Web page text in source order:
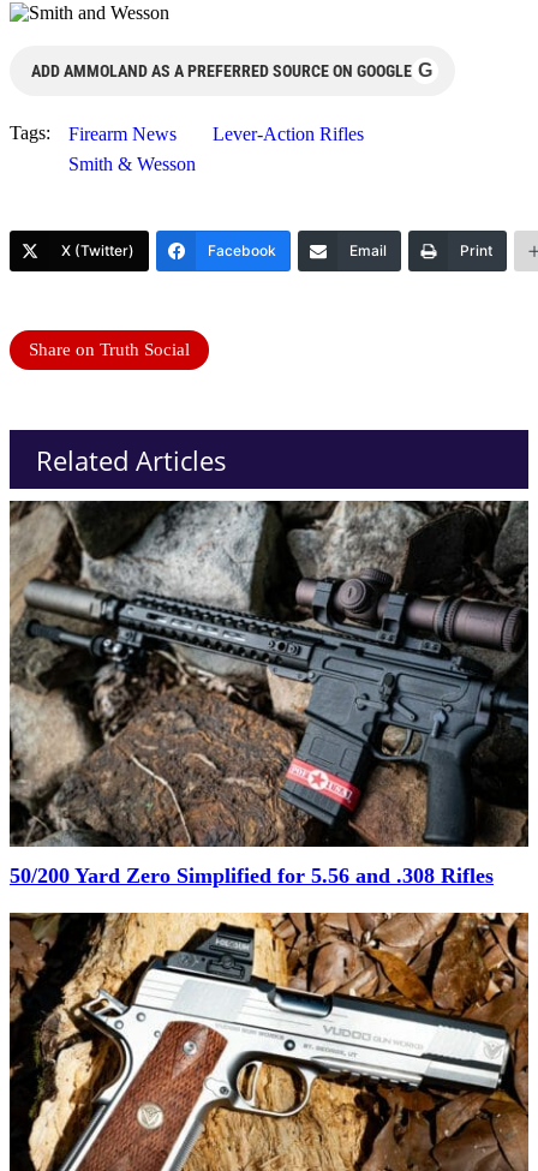
ADD AMMOLAND AS A PREFERRED SOURCE ON GOOGLE G
Tags: Firearm News
Lever-Action Rifles
Smith & Wesson
X (Twitter) Facebook Email Print
Share on Truth Social
Related Articles
50/200 Yard Zero Simplified for 5.56 and .308 Rifles